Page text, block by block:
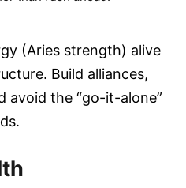
(Aries strength) alive
Build alliances,
avoid the “go-it-alone”